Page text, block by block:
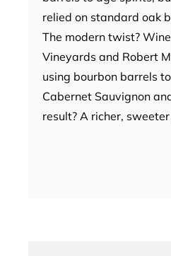
relied on standard oak
The modern twist?
Vineyards and Robert
using bourbon barrels
Cabernet Sauvignon
result? A richer,